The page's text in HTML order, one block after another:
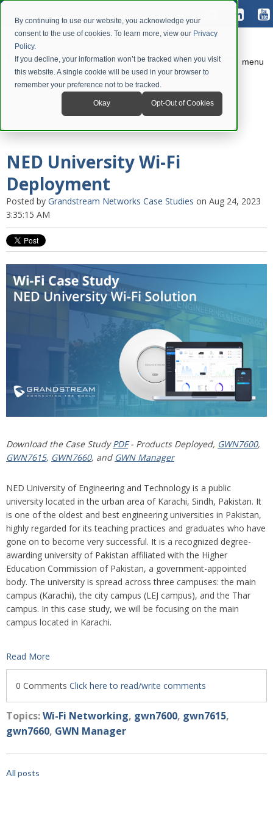
By continuing to use our website, you acknowledge your
consent to the use of cookies. To learn more, view our Privacy
Policy.
If you decline, your information won’t be tracked when you visit
this website. A single cookie will be used in your browser to
remember your preference not to be tracked.
Okay Opt-Out of Cookies
menu
NED University Wi-Fi
Deployment
Posted by Grandstream Networks Case Studies on Aug 24, 2023
3:35:15 AM
Download the Case StudyPDF- Products Deployed, GWN7600,
GWN7615, GWN7660, and GWN Manager
NED University of Engineering and Technology is a public
university located in the urban area of Karachi, Sindh, Pakistan. It
is one of the oldest and best engineering universities in Pakistan,
highly regarded for its teaching practices and graduates who have
gone on to become very successful. It is a recognized degree-
awarding university of Pakistan affiliated with the Higher
Education Commission of Pakistan, a government-appointed
body. The university is spread across three campuses: the main
campus (Karachi), the city campus (LEJ campus), and the Thar
campus. In this case study, we will be focusing on the main
campus located in Karachi.
Read More
0 Comments Click here to read/write comments
Topics:Wi-Fi Networking, gwn7600, gwn7615,
gwn7660, GWN Manager
All posts